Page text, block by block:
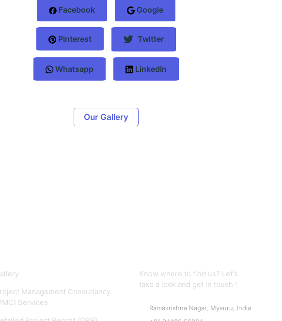
Facebook Google
Pinterest Twitter
Whatsapp LinkedIn
Our Gallery
Management Consultancy
Services
Know where to find us? Let's
take a look and get in touch !
Ramakrishna Nagar, Mysuru, India